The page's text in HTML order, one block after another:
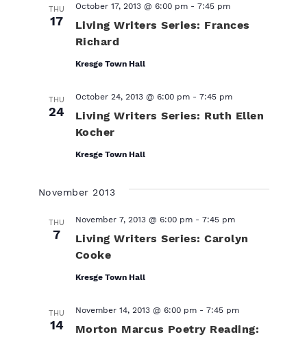
THU
17
Living Writers Series: Frances
Richard
October 17, 2013 @ 6:00 pm- 7:45 pm
Kresge Town Hall
THU
24
Living Writers Series: Ruth Ellen
Kocher
October 24, 2013 @ 6:00 pm- 7:45 pm
Kresge Town Hall
November 2013
THU
7
Living Writers Series: Carolyn
Cooke
November 7, 2013 @ 6:00 pm- 7:45 pm
Kresge Town Hall
THU
14
Morton Marcus Poetry Reading:
November 14, 2013 @ 6:00 pm- 7:45 pm